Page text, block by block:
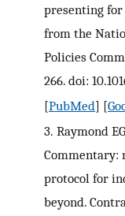
presenting
from the
Policies
266. doi:
[PubMed] [
3. Raymond
Commentary:
protocol for
beyond.